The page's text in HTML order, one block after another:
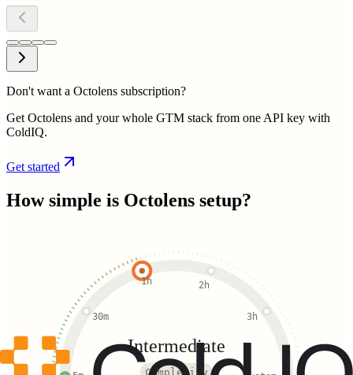
Don't want a Octolens subscription?
Get Octolens and your whole GTM stack from one API key with
ColdIQ.
Get started
How simple is Octolens setup?
30m
1h 2h
3h
Intermediate
Complexity